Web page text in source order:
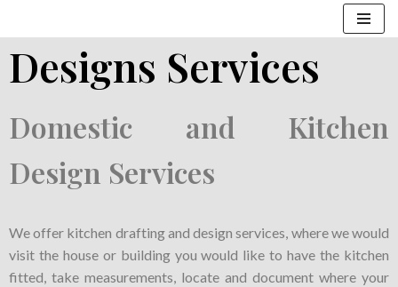
Designs Services
Domestic and Kitchen
Design Services
We offer kitchen drafting and design services, where we would
visit the house or building you would like to have the kitchen
fitted, take measurements, locate and document where your